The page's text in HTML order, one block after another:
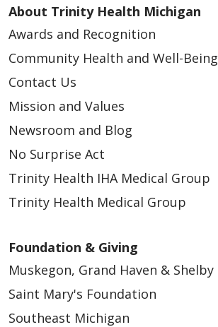
About Trinity Health Michigan
Awards and Recognition
Community Health and Well-Being
Contact Us
Mission and Values
Newsroom and Blog
No Surprise Act
Trinity Health IHA Medical Group
Trinity Health Medical Group
Foundation & Giving
Muskegon, Grand Haven & Shelby
Saint Mary's Foundation
Southeast Michigan